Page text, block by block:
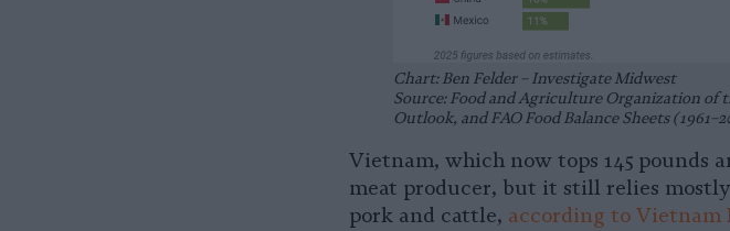
Chart: Ben Felder – Investigate Midwest
Source: Food and Agriculture Organization
Outlook, and FAO Food Balance Sheets
Vietnam, which now tops 145 pounds
meat producer, but it still relies
pork and cattle, according to Vietnam